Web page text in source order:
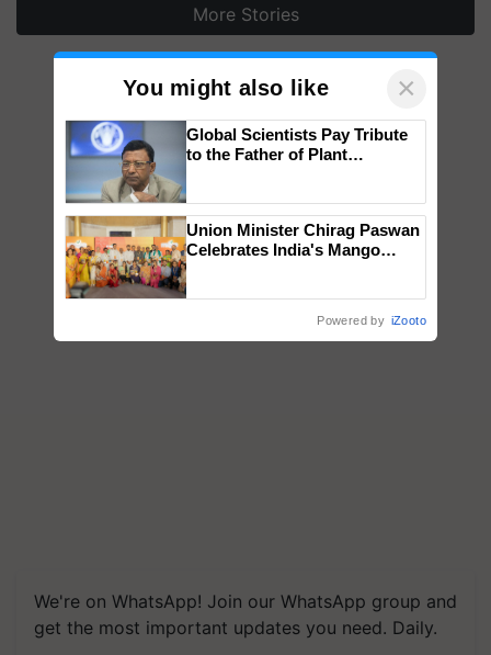
More Stories
We're on WhatsApp! Join our WhatsApp group and
get the most important updates you need. Daily.
You might also like ×
Global Scientists Pay Tribute
to the Father of Plant
Union Minister Chirag Paswan
Celebrates India's Mango
Powered by iZooto